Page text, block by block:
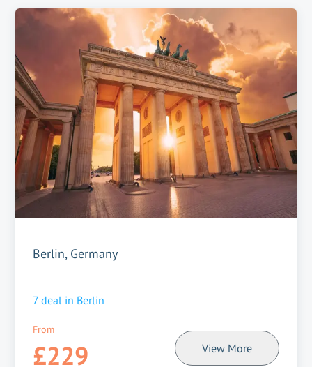
Berlin, Germany
7 deal in Berlin
From
£229 View More